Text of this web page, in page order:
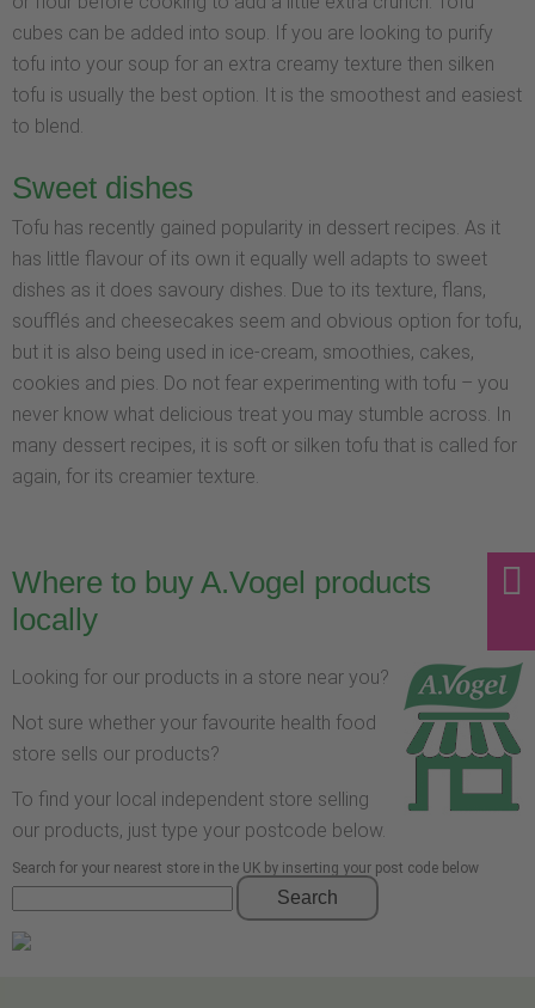
cubes can be added into soup. If you are looking to purify
tofu into your soup for an extra creamy texture then silken
tofu is usually the best option. It is the smoothest and easiest
to blend.
Sweet dishes
Tofu has recently gained popularity in dessert recipes. As it
has little flavour of its own it equally well adapts to sweet
dishes as it does savoury dishes. Due to its texture, flans,
soufflés and cheesecakes seem and obvious option for tofu,
but it is also being used in ice-cream, smoothies, cakes,
cookies and pies. Do not fear experimenting with tofu – you
never know what delicious treat you may stumble across. In
many dessert recipes, it is soft or silken tofu that is called for
again, for its creamier texture.
Where to buy A.Vogel products
locally
Looking for our products in a store near you?
Not sure whether your favourite health food
store sells our products?
To find your local independent store selling
our products, just type your postcode below.
Search for your nearest store in the UK by inserting your post code below
Search